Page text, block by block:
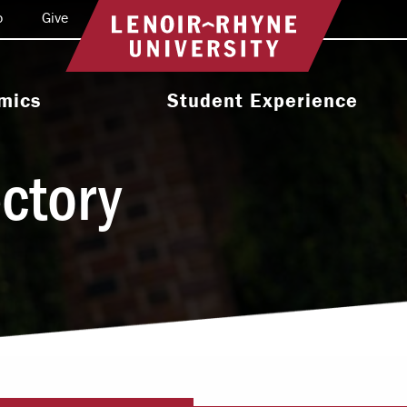
Return to home
Programs
Academic
Student Experience
Leadership & Service
Give